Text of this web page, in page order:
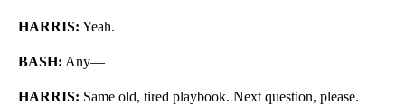
HARRIS: Yeah.
BASH: Any—
HARRIS: Same old, tired playbook. Next question, please.